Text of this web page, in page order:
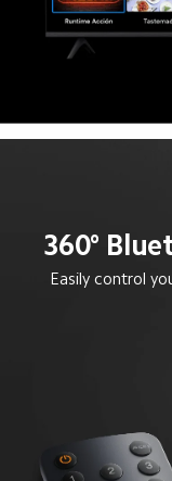
360°
Easily control